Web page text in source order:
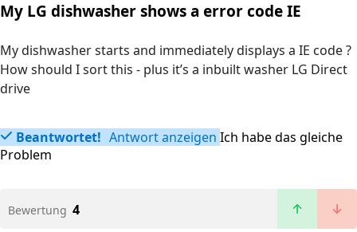
My LG dishwasher shows a error code IE
My dishwasher starts and immediately displays a IE code ?
How should I sort this - plus it’s a inbuilt washer LG Direct
drive
Beantwortet! Antwort anzeigen Ich habe das gleiche
Problem
Bewertung 4